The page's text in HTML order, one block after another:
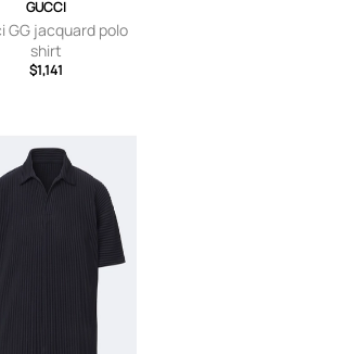
GUCCI
GG jacquard polo
shirt
$1,141